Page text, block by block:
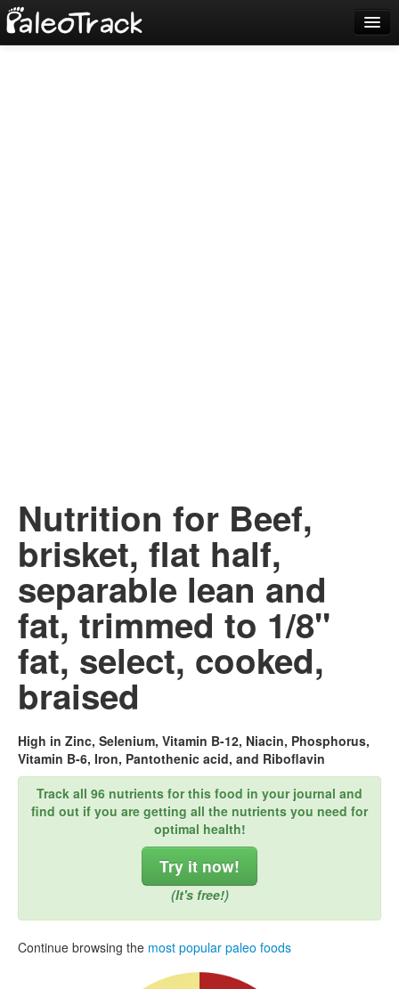
Nutrition for Beef,
brisket, flat half,
separable lean and
fat, trimmed to 1/8"
fat, select, cooked,
braised
High in Zinc, Selenium, Vitamin B-12, Niacin, Phosphorus,
Vitamin B-6, Iron, Pantothenic acid, and Riboflavin
Track all 96 nutrients for this food in your journal and
find out if you are getting all the nutrients you need for
optimal health!
Try it now!
(It's free!)
Continue browsing the most popular paleo foods